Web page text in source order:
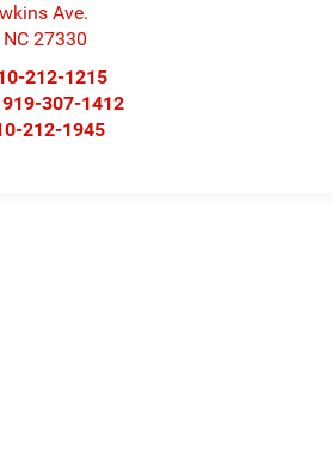
Ave.
NC 27330
212-1215
919-307-1412
212-1945